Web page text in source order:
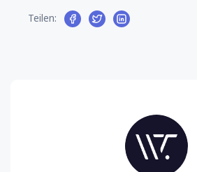
Teilen: